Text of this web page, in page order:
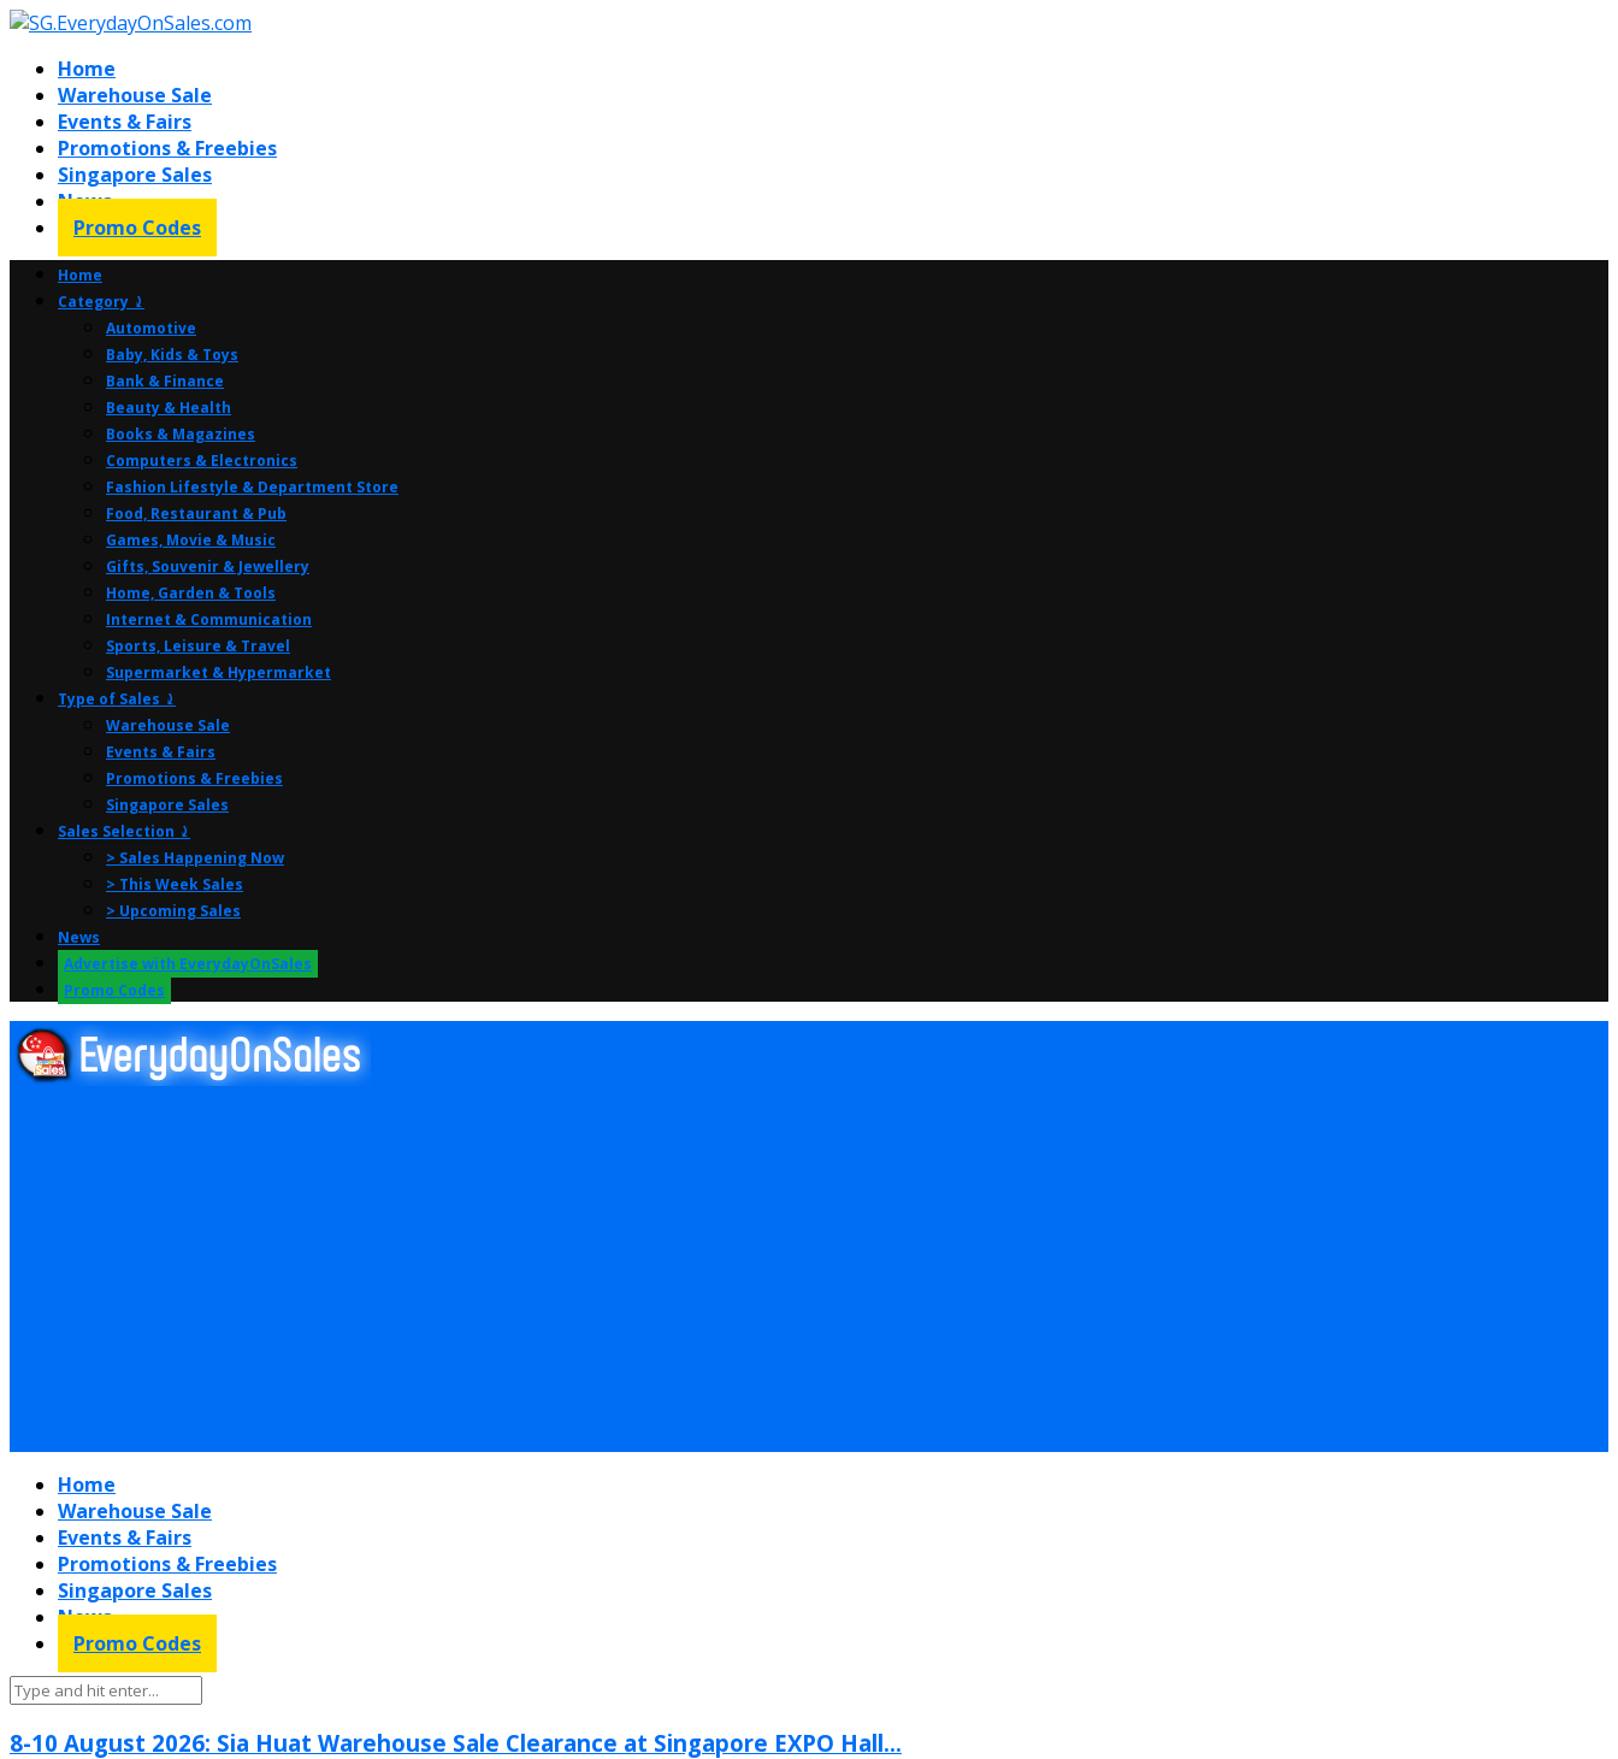
Home
Warehouse Sale
Events & Fairs
Promotions & Freebies
Singapore Sales
News
Promo Codes
Home
Category ⤸
Automotive
Baby, Kids & Toys
Bank & Finance
Beauty & Health
Books & Magazines
Computers & Electronics
Fashion Lifestyle & Department Store
Food, Restaurant & Pub
Games, Movie & Music
Gifts, Souvenir & Jewellery
Home, Garden & Tools
Internet & Communication
Sports, Leisure & Travel
Supermarket & Hypermarket
Type of Sales ⤸
Warehouse Sale
Events & Fairs
Promotions & Freebies
Singapore Sales
Sales Selection ⤸
> Sales Happening Now
> This Week Sales
> Upcoming Sales
News
Advertise with EverydayOnSales
Promo Codes
Home
Warehouse Sale
Events & Fairs
Promotions & Freebies
Singapore Sales
News
Promo Codes
8-10 August 2026: Sia Huat Warehouse Sale Clearance at Singapore EXPO Hall...